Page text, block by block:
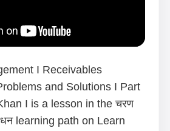
I Receivables
and Solutions I Part
I is a lesson in the चरण
learning path on Learn